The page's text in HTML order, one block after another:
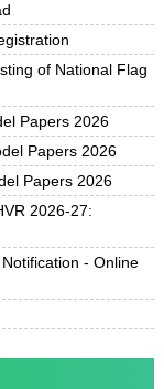
of National Flag
Papers 2026
Papers 2026
Papers 2026
2026-27:
- Online